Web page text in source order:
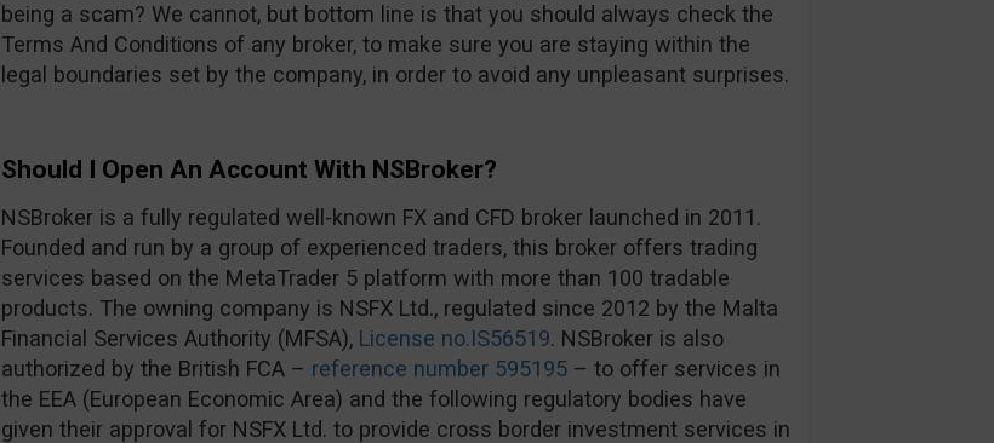
being a scam? We cannot, but bottom line is that you should always check the
Terms And Conditions of any broker, to make sure you are staying within the
legal boundaries set by the company, in order to avoid any unpleasant surprises.
Should I Open An Account With NSBroker?
NSBroker is a fully regulated well-known FX and CFD broker launched in 2011.
Founded and run by a group of experienced traders, this broker offers trading
services based on the MetaTrader 5 platform with more than 100 tradable
products. The owning company is NSFX Ltd., regulated since 2012 by the Malta
Financial Services Authority (MFSA), License no.IS56519. NSBroker is also
authorized by the British FCA – reference number 595195– to offer services in
the EEA (European Economic Area) and the following regulatory bodies have
given their approval for NSFX Ltd. to provide cross border investment services in